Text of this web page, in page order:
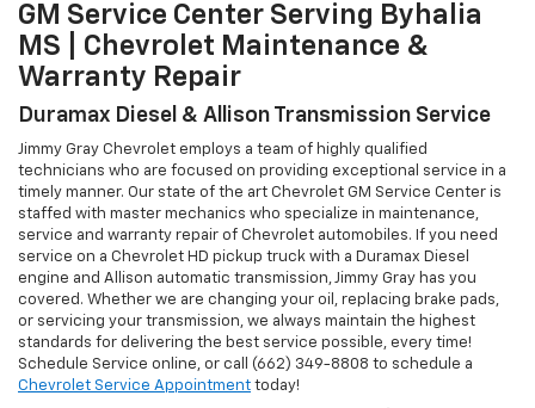
GM Service Center Serving Byhalia
MS | Chevrolet Maintenance &
Warranty Repair
Duramax Diesel & Allison Transmission Service
Jimmy Gray Chevrolet employs a team of highly qualified
technicians who are focused on providing exceptional service in a
timely manner. Our state of the art Chevrolet GM Service Center is
staffed with master mechanics who specialize in maintenance,
service and warranty repair of Chevrolet automobiles. If you need
service on a Chevrolet HD pickup truck with a Duramax Diesel
engine and Allison automatic transmission, Jimmy Gray has you
covered. Whether we are changing your oil, replacing brake pads,
or servicing your transmission, we always maintain the highest
standards for delivering the best service possible, every time!
Schedule Service online, or call (662) 349-8808 to schedule a
Chevrolet Service Appointment today!